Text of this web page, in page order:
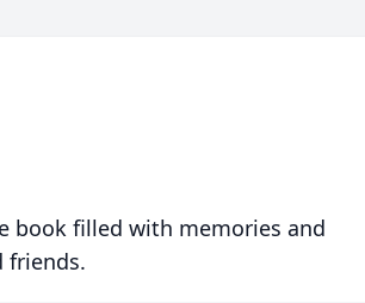
book filled with memories and
friends.